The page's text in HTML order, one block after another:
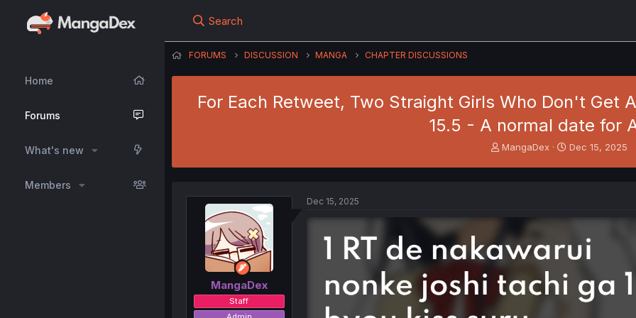
Home
Forums
What's new
Members
Search
FORUMS DISCUSSION MANGA CHAPTER DISCUSSIONS
For Each Retweet, Two Straight Girls Who Don't Get
15.5 - A normal date for
T
a
r
t
e
MangaDex
S
e
Dec 15, 2025
MangaDex
Staff
Dec 15, 2025